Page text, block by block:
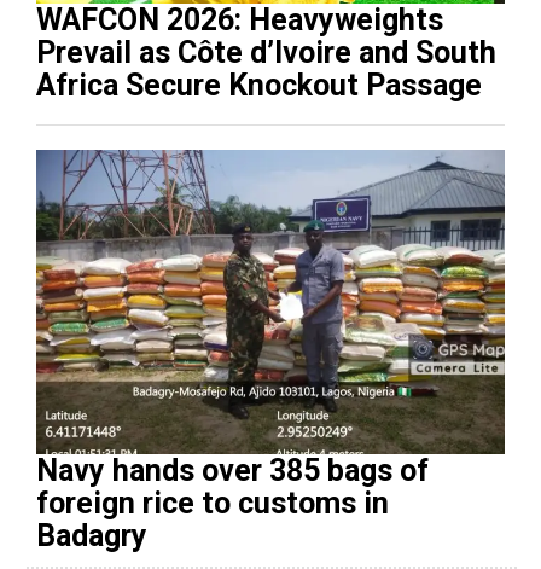
WAFCON 2026: Heavyweights
Prevail as Côte d’Ivoire and South
Africa Secure Knockout Passage
Navy hands over 385 bags of
foreign rice to customs in
Badagry